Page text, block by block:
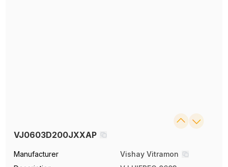
VJ0603D200JXXAP
Manufacturer
Vishay Vitramon